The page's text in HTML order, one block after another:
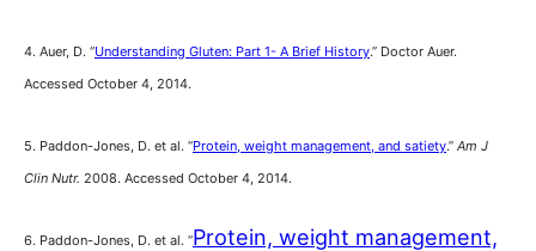
4. Auer, D. “Understanding Gluten: Part 1- A Brief History.” Doctor Auer.
Accessed October 4, 2014.
5. Paddon-Jones, D. et al. “Protein, weight management, and satiety.” Am J
Clin Nutr. 2008. Accessed October 4, 2014.
6. Paddon-Jones, D. et al. “Protein, weight management,